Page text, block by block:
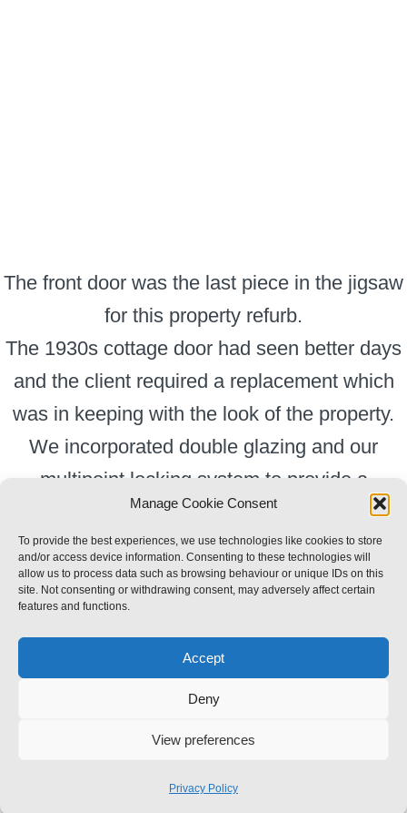
Manage Cookie Consent
To provide the best experiences, we use technologies like cookies to store
and/or access device information. Consenting to these technologies will
allow us to process data such as browsing behaviour or unique IDs on this
site. Not consenting or withdrawing consent, may adversely affect certain
features and functions.
Accept
Deny
View preferences
Privacy Policy
The front door was the last piece in the jigsaw
for this property refurb.
The 1930s cottage door had seen better days
and the client required a replacement which
was in keeping with the look of the property.
We incorporated double glazing and our
multipoint locking system to provide a
traditional looking door with great security and
heat retention.